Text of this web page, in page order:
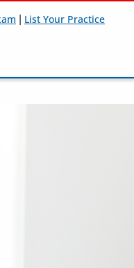
| List Your Practice